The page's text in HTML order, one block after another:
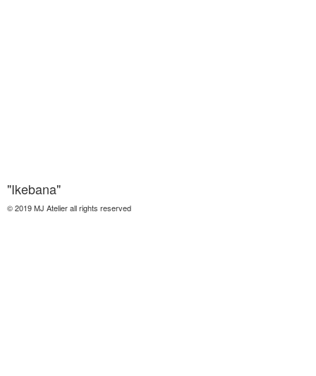
"Ikebana"
© 2019 MJ Atelier all rights reserved